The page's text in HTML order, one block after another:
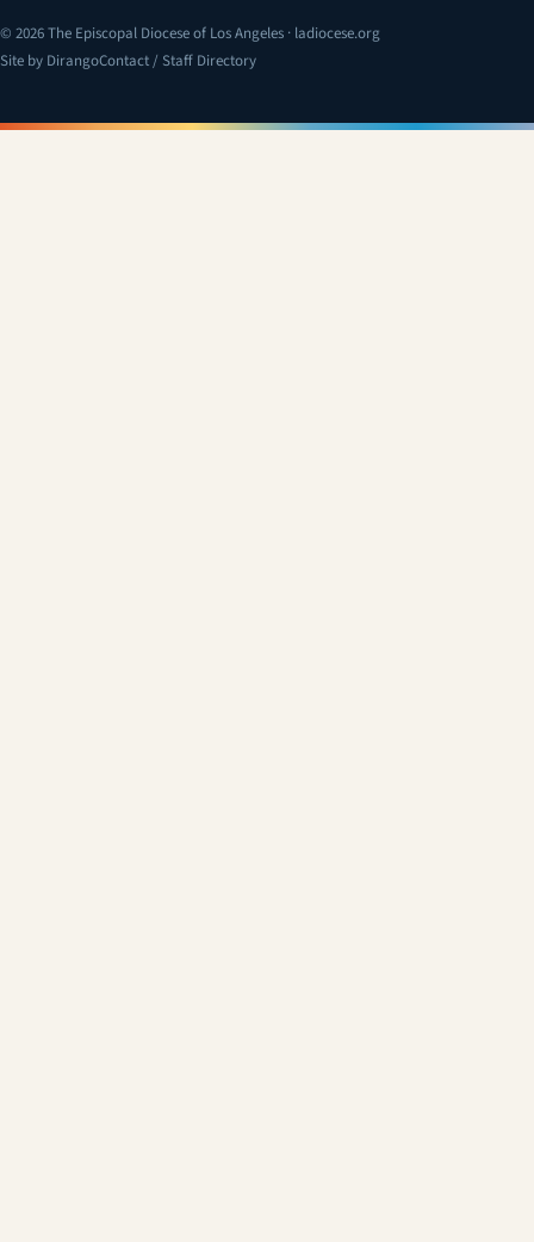
© 2026 The Episcopal Diocese of Los Angeles · ladiocese.org
Site by Dirango
(opens in a new tab)Contact / Staff Directory